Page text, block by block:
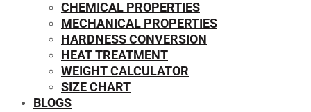
CHEMICAL PROPERTIES
MECHANICAL PROPERTIES
HARDNESS CONVERSION
HEAT TREATMENT
WEIGHT CALCULATOR
SIZE CHART
BLOGS